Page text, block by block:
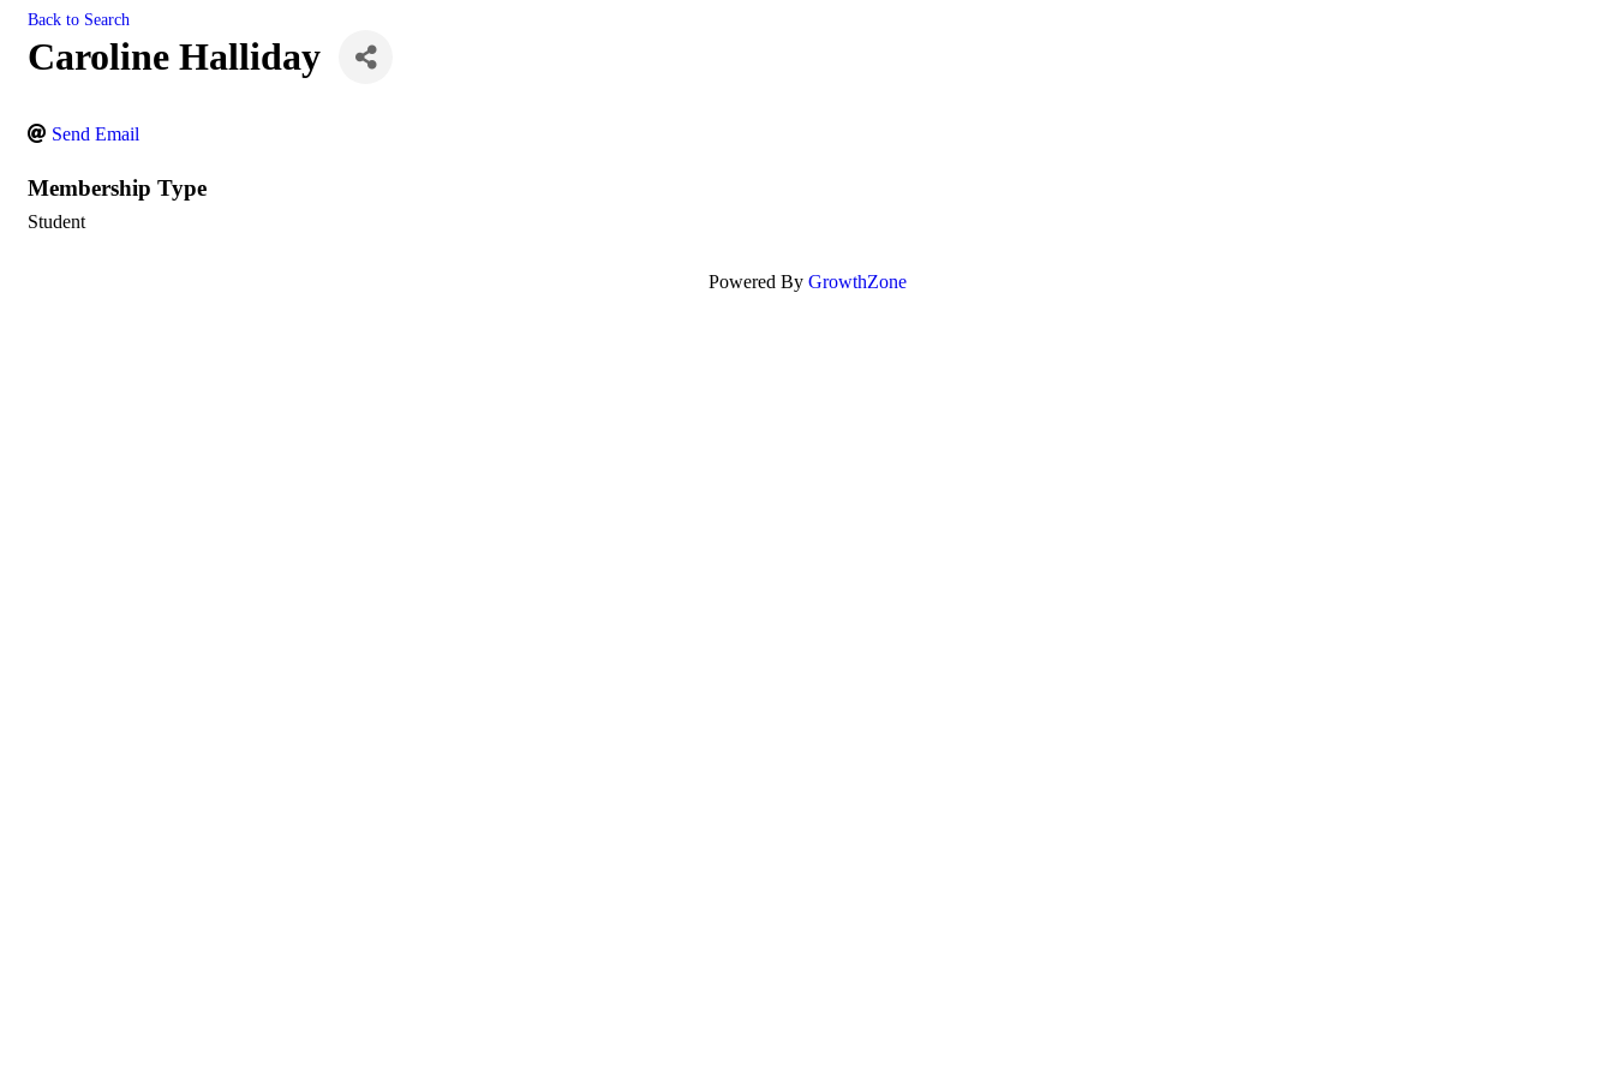
Back to Search
Caroline Halliday
Send Email
Membership Type
Student
Powered By GrowthZone